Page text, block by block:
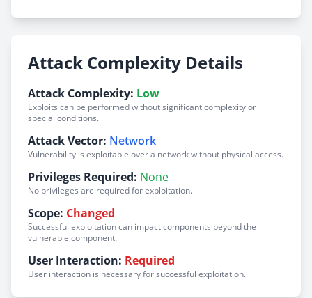
Attack Complexity Details
Attack Complexity: Low
Exploits can be performed without significant complexity or
special conditions.
Attack Vector: Network
Vulnerability is exploitable over a network without physical access.
Privileges Required: None
No privileges are required for exploitation.
Scope: Changed
Successful exploitation can impact components beyond the
vulnerable component.
User Interaction: Required
User interaction is necessary for successful exploitation.